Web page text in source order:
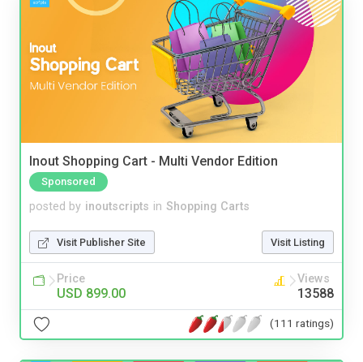
Inout Shopping Cart - Multi Vendor Edition
Sponsored
posted by inoutscripts in Shopping Carts
Visit Publisher Site Visit Listing
Price
USD 899.00
Views
13588
(111 ratings)